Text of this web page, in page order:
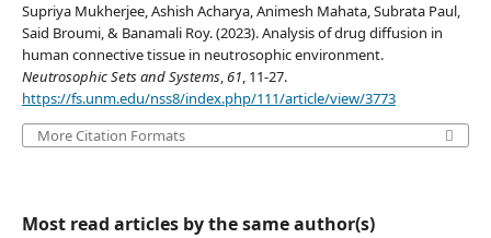
Supriya Mukherjee, Ashish Acharya, Animesh Mahata, Subrata Paul,
Said Broumi, & Banamali Roy. (2023). Analysis of drug diffusion in
human connective tissue in neutrosophic environment.
Neutrosophic Sets and Systems,61, 11-27.
https://fs.unm.edu/nss8/index.php/111/article/view/3773
More Citation Formats
Most read articles by the same author(s)